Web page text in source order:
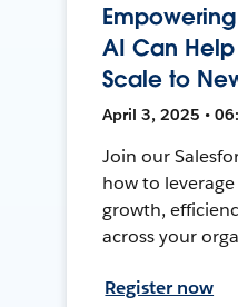
AI Can Help
Scale to
April 3, 2025 •
Join our
how to
growth,
across your
Register now